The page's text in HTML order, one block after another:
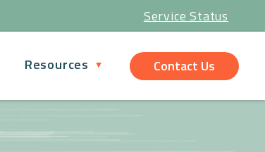
Service Status
Contact Us
Resources